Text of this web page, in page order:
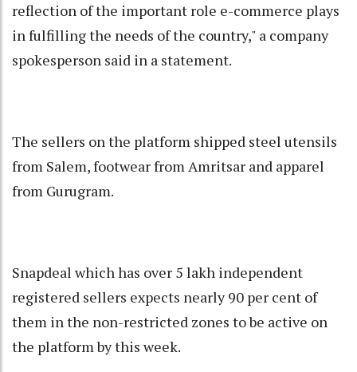
reflection of the important role e-commerce plays
in fulfilling the needs of the country," a company
spokesperson said in a statement.
The sellers on the platform shipped steel utensils
from Salem, footwear from Amritsar and apparel
from Gurugram.
Snapdeal which has over 5 lakh independent
registered sellers expects nearly 90 per cent of
them in the non-restricted zones to be active on
the platform by this week.